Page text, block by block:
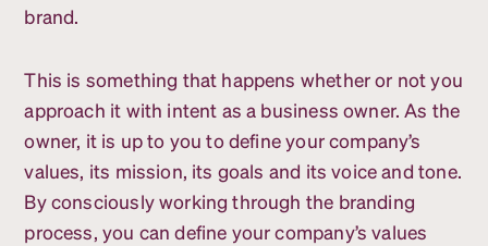
brand.
This is something that happens whether or not you
approach it with intent as a business owner. As the
owner, it is up to you to define your company’s
values, its mission, its goals and its voice and tone.
By consciously working through the branding
process, you can define your company’s values